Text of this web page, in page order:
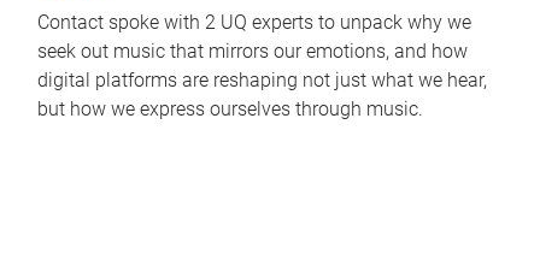
Contact spoke with 2 UQ experts to unpack why we
seek out music that mirrors our emotions, and how
digital platforms are reshaping not just what we hear,
but how we express ourselves through music.